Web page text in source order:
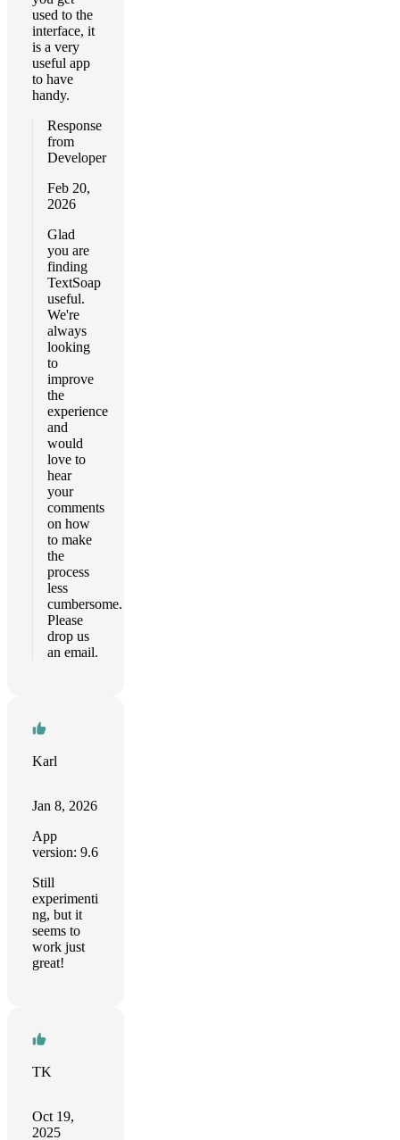
used to the
interface, it
is a very
useful app
to have
handy.
Response
from
Developer
Feb 20,
2026
Glad
you are
finding
TextSoap
useful.
We're
always
looking
to
improve
the
experience
and
would
love to
hear
your
comments
on how
to make
the
process
less
cumbersome.
Please
drop us
an email.
Karl
Jan 8, 2026
App
version: 9.6
Still
experimenti
ng, but it
seems to
work just
great!
TK
Oct 19,
2025